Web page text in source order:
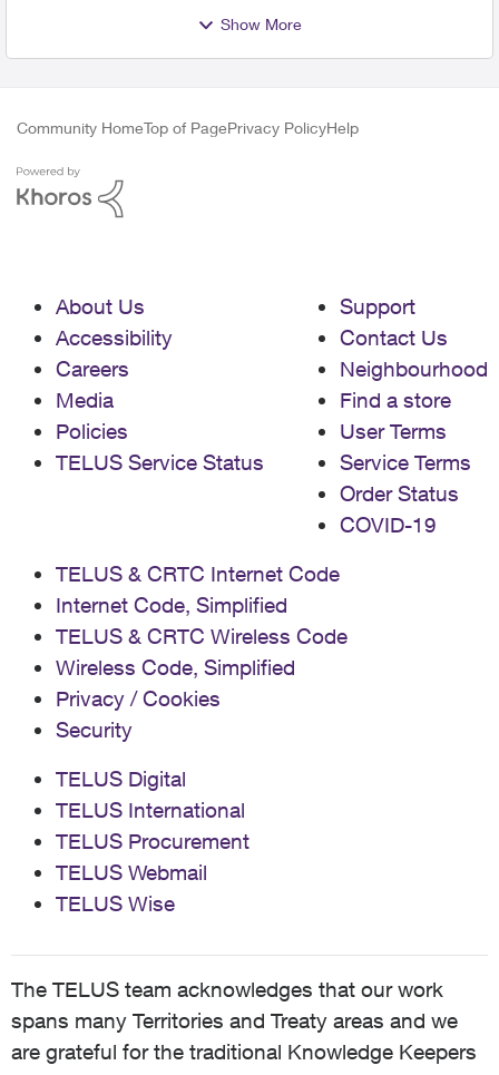
Show More
Community HomeTop of PagePrivacy PolicyHelp
About Us
Accessibility
Careers
Media
Policies
TELUS Service Status
Support
Contact Us
Neighbourhood
Find a store
User Terms
Service Terms
Order Status
COVID-19
TELUS & CRTC Internet Code
Internet Code, Simplified
TELUS & CRTC Wireless Code
Wireless Code, Simplified
Privacy / Cookies
Security
TELUS Digital
TELUS International
TELUS Procurement
TELUS Webmail
TELUS Wise
The TELUS team acknowledges that our work
spans many Territories and Treaty areas and we
are grateful for the traditional Knowledge Keepers